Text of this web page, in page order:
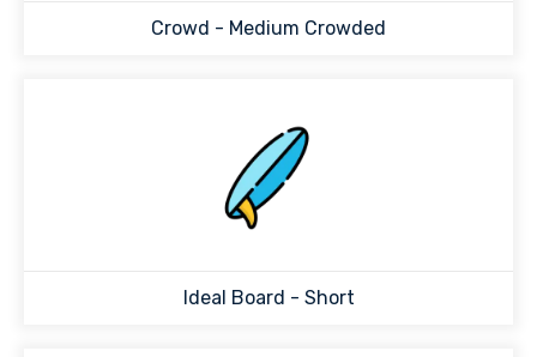
Crowd - Medium Crowded
Ideal Board - Short